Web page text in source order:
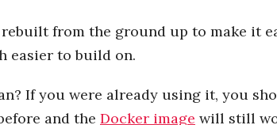
from the ground up to make it
easier to build on.
If you were already using it, you
and the Docker image will still